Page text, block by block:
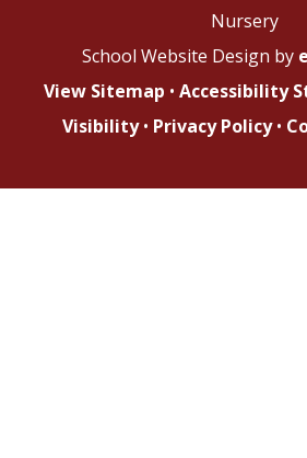
Nursery
School Website Design by
View Sitemap • Accessibility
Visibility • Privacy Policy •